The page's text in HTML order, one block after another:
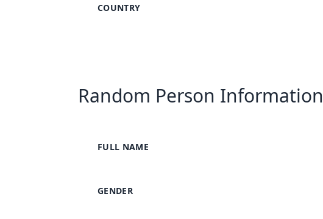
COUNTRY
Random Person Information
FULL NAME
GENDER